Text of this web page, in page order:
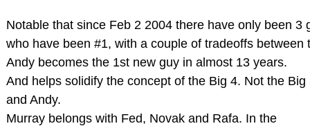
Notable that since Feb 2 2004 there have only been 3
who have been #1, with a couple of tradeoffs between
Andy becomes the 1st new guy in almost 13 years.
And helps solidify the concept of the Big 4. Not the Big
and Andy.
Murray belongs with Fed, Novak and Rafa. In the